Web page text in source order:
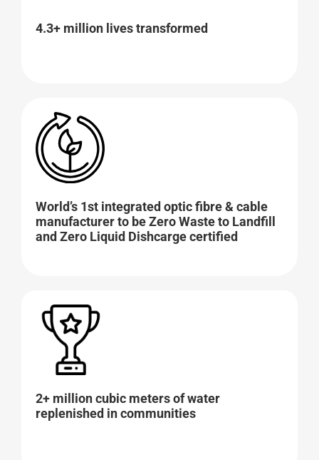
4.3+ million lives transformed
World’s 1st integrated optic fibre & cable
manufacturer to be Zero Waste to Landfill
and Zero Liquid Dishcarge certified
2+ million cubic meters of water
replenished in communities